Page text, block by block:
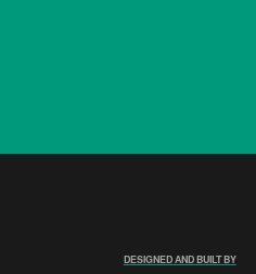
DESIGNED AND BUILT BY